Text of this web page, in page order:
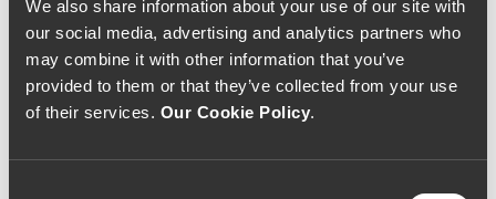
We also share information about your use of our site with
our social media, advertising and analytics partners who
may combine it with other information that you’ve
provided to them or that they’ve collected from your use
of their services. Our Cookie Policy.